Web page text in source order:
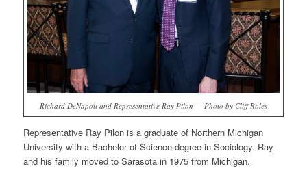
Richard DeNapoli and Representative Ray Pilon — Photo by Cliff Roles
Representative Ray Pilon is a graduate of Northern Michigan
University with a Bachelor of Science degree in Sociology. Ray
and his family moved to Sarasota in 1975 from Michigan.